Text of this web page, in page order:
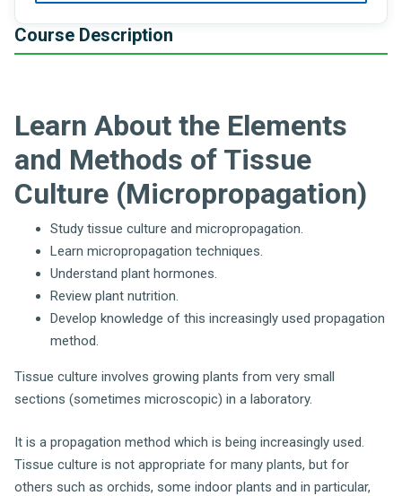
Course Description
Learn About the Elements
and Methods of Tissue
Culture (Micropropagation)
Study tissue culture and micropropagation.
Learn micropropagation techniques.
Understand plant hormones.
Review plant nutrition.
Develop knowledge of this increasingly used propagation
method.
Tissue culture involves growing plants from very small
sections (sometimes microscopic) in a laboratory.
It is a propagation method which is being increasingly used.
Tissue culture is not appropriate for many plants, but for
others such as orchids, some indoor plants and in particular,